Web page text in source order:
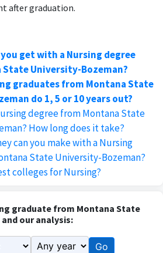
after graduation.
get with a Nursing degree
University-Bozeman?
graduates from Montana State
do 1, 5 or 10 years out?
degree from Montana State
How long does it take?
can you make with a Nursing
State University-Bozeman?
colleges for Nursing?
graduate from Montana State
our analysis:
Go